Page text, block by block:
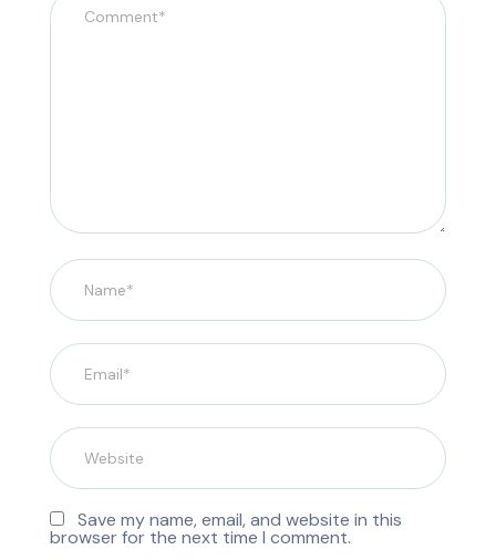
Save my name, email, and website in this
browser for the next time I comment.